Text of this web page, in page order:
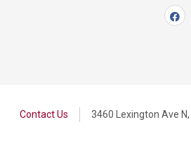
Contact Us 3460 Lexington Ave N,